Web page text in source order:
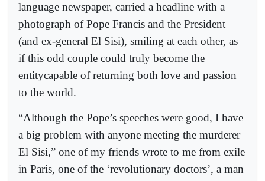
language newspaper, carried a headline with a
photograph of Pope Francis and the President
(and ex-general El Sisi), smiling at each other, as
if this odd couple could truly become the
entitycapable of returning both love and passion
to the world.
“Although the Pope’s speeches were good, I have
a big problem with anyone meeting the murderer
El Sisi,” one of my friends wrote to me from exile
in Paris, one of the ‘revolutionary doctors’, a man